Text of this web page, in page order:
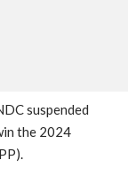
suspended
the 2024